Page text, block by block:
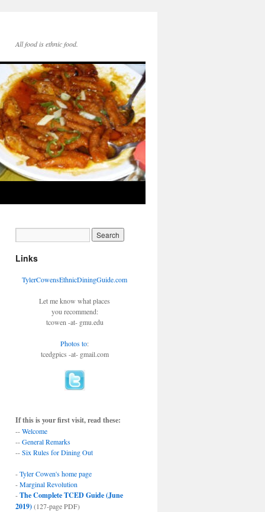
All food is ethnic food.
Links
TylerCowensEthnicDiningGuide.com
Let me know what places
you recommend:
tcowen -at- gmu.edu
Photos to:
tcedgpics -at- gmail.com
If this is your first visit, read these:
--Welcome
--General Remarks
--Six Rules for Dining Out
-Tyler Cowen's home page
-Marginal Revolution
-The Complete TCED Guide (June
2019)(127-page PDF)